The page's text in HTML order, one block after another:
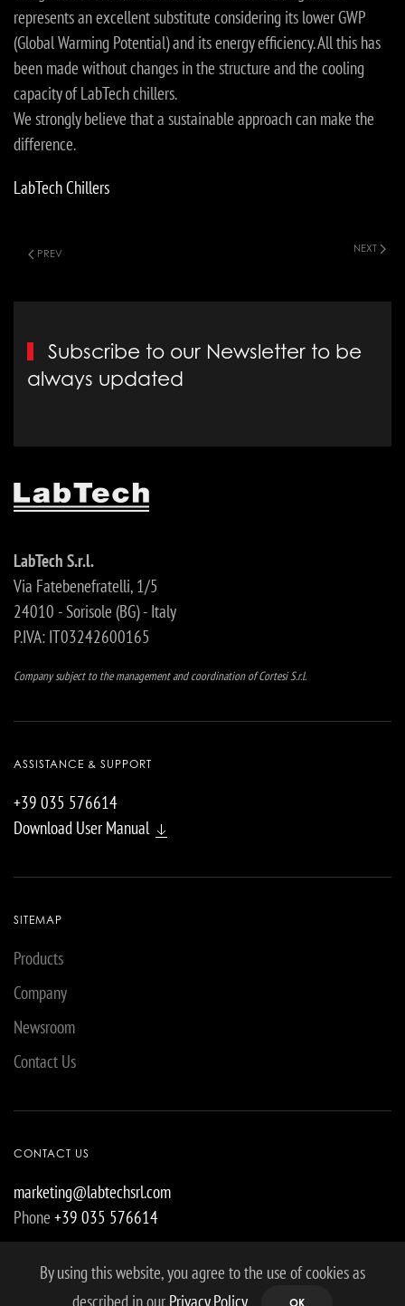
represents an excellent substitute considering its lower GWP
(Global Warming Potential) and its energy efficiency. All this has
been made without changes in the structure and the cooling
capacity of LabTech chillers.
We strongly believe that a sustainable approach can make the
difference.
LabTech Chillers
PREV NEXT
Subscribe to our Newsletter to be
always updated
LabTech S.r.l.
Via Fatebenefratelli, 1/5
24010 - Sorisole (BG) - Italy
P.IVA: IT03242600165
Company subject to the management and coordination of Cortesi S.r.l.
ASSISTANCE & SUPPORT
+39 035 576614
Download User Manual
SITEMAP
Products
Company
Newsroom
Contact Us
CONTACT US
marketing@labtechsrl.com
Phone +39 035 576614
By using this website, you agree to the use of cookies as
described in our Privacy Policy. OK